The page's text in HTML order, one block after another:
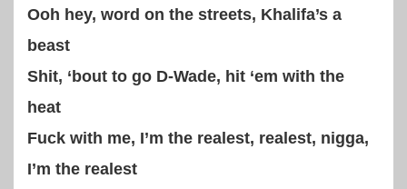
Ooh hey, word on the streets, Khalifa’s a
beast
Shit, ‘bout to go D-Wade, hit ‘em with the
heat
Fuck with me, I’m the realest, realest, nigga,
I’m the realest